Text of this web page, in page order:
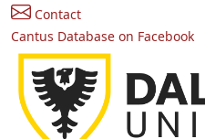
Contact
Cantus Database on Facebook